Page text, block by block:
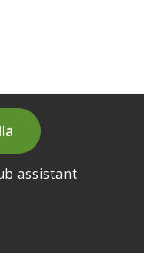
assistant